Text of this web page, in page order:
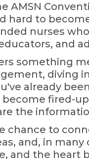
AMSN
hard to
nurses
and
something
diving
already
fired-
the
chance to
and, in
and the heart